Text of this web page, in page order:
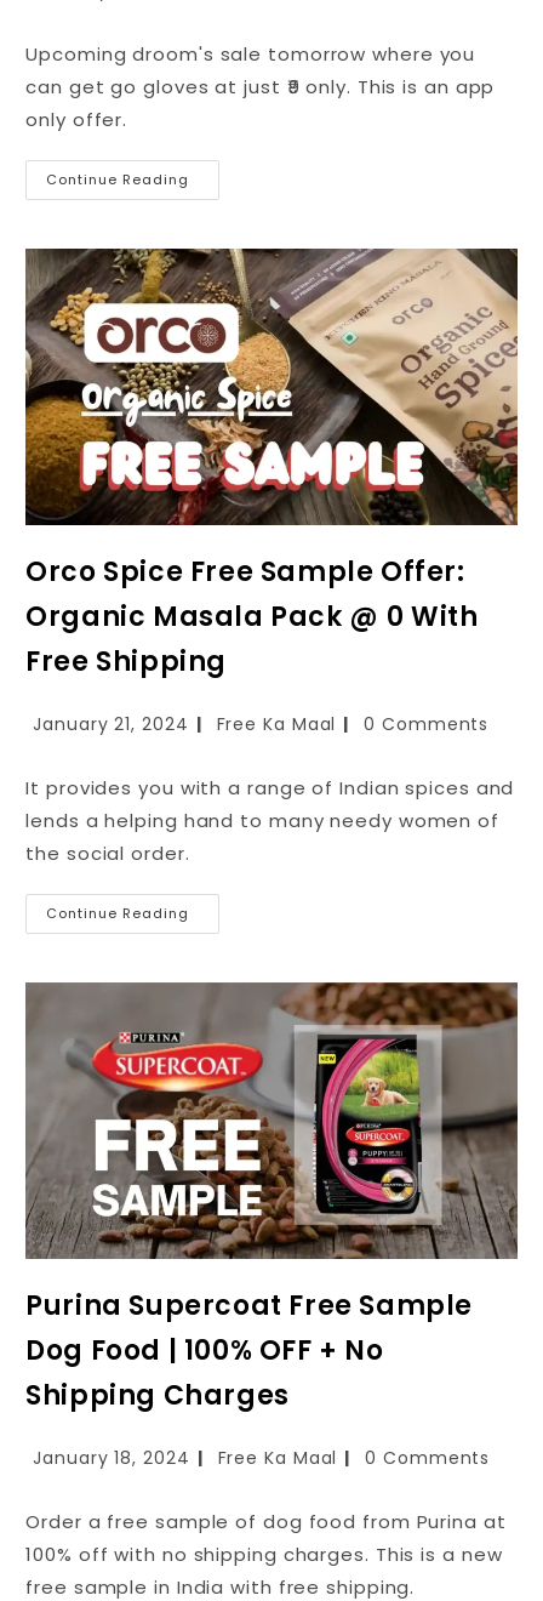
Upcoming droom's sale tomorrow where you
can get go gloves at just ₹9 only. This is an app
only offer.
Continue Reading
Orco Spice Free Sample Offer:
Organic Masala Pack @ ₹0 With
Free Shipping
January 21, 2024 Free Ka Maal 0 Comments
It provides you with a range of Indian spices and
lends a helping hand to many needy women of
the social order.
Continue Reading
Purina Supercoat Free Sample
Dog Food | 100% OFF + No
Shipping Charges
January 18, 2024 Free Ka Maal 0 Comments
Order a free sample of dog food from Purina at
100% off with no shipping charges. This is a new
free sample in India with free shipping.